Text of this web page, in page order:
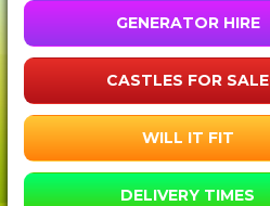
GENERATOR HIRE
CASTLES FOR SALE
WILL IT FIT
DELIVERY TIMES